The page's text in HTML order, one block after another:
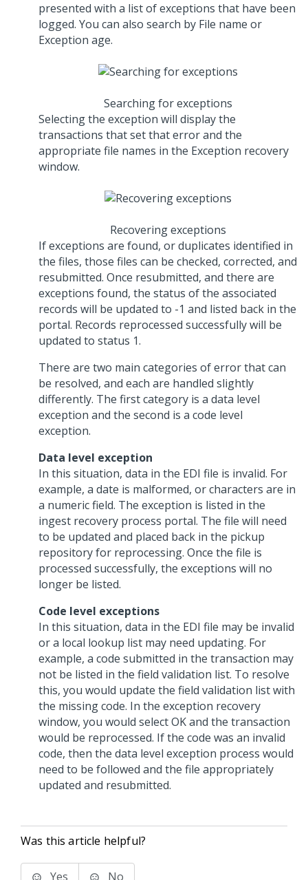
presented with a list of exceptions that have been
logged. You can also search by File name or
Exception age.
Searching for exceptions
Selecting the exception will display the
transactions that set that error and the
appropriate file names in the Exception recovery
window.
Recovering exceptions
If exceptions are found, or duplicates identified in
the files, those files can be checked, corrected, and
resubmitted. Once resubmitted, and there are
exceptions found, the status of the associated
records will be updated to -1 and listed back in the
portal. Records reprocessed successfully will be
updated to status 1.
There are two main categories of error that can
be resolved, and each are handled slightly
differently. The first category is a data level
exception and the second is a code level
exception.
Data level exception
In this situation, data in the EDI file is invalid. For
example, a date is malformed, or characters are in
a numeric field. The exception is listed in the
ingest recovery process portal. The file will need
to be updated and placed back in the pickup
repository for reprocessing. Once the file is
processed successfully, the exceptions will no
longer be listed.
Code level exceptions
In this situation, data in the EDI file may be invalid
or a local lookup list may need updating. For
example, a code submitted in the transaction may
not be listed in the field validation list. To resolve
this, you would update the field validation list with
the missing code. In the exception recovery
window, you would select OK and the transaction
would be reprocessed. If the code was an invalid
code, then the data level exception process would
need to be followed and the file appropriately
updated and resubmitted.
Was this article helpful?
Yes No